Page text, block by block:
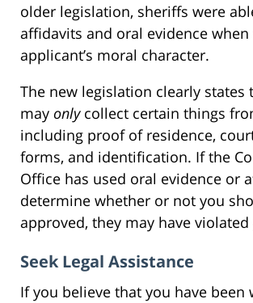
older legislation, sheriffs were
affidavits and oral evidence when
applicant’s moral character.
The new legislation clearly states
may onlycollect certain things
including proof of residence,
forms, and identification. If the
Office has used oral evidence or
determine whether or not you
approved, they may have
Seek Legal Assistance
If you believe that you have been